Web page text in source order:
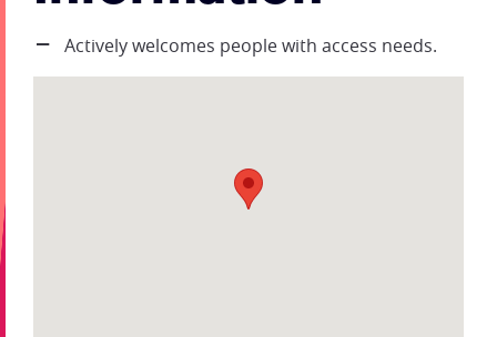
Actively welcomes people with access needs.